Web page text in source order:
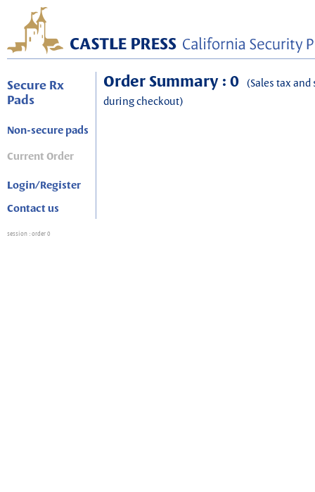
Secure Rx
Pads
Non-secure pads
Current Order
Login/Register
Contact us
Order Summary : 0 (Sales tax
during checkout)
session : order 0